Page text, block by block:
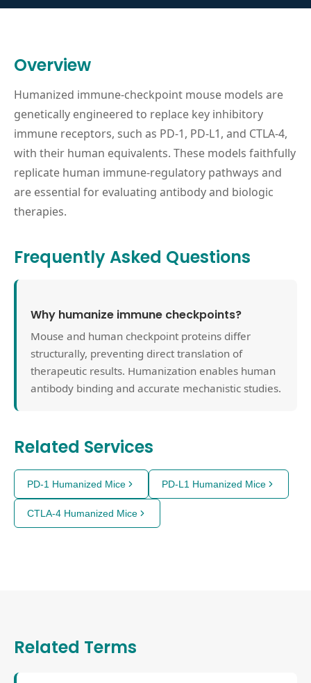
Overview
Humanized immune-checkpoint mouse models are
genetically engineered to replace key inhibitory
immune receptors, such as PD-1, PD-L1, and CTLA-4,
with their human equivalents. These models faithfully
replicate human immune-regulatory pathways and
are essential for evaluating antibody and biologic
therapies.
Frequently Asked Questions
Why humanize immune checkpoints?
Mouse and human checkpoint proteins differ
structurally, preventing direct translation of
therapeutic results. Humanization enables human
antibody binding and accurate mechanistic studies.
Related Services
PD-1 Humanized Mice PD-L1 Humanized Mice
CTLA-4 Humanized Mice
Related Terms